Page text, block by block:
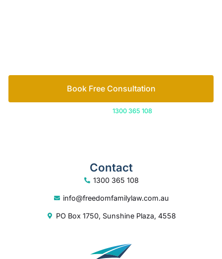
Book Free Consultation
1300 365 108
Contact
1300 365 108
info@freedomfamilylaw.com.au
PO Box 1750, Sunshine Plaza, 4558